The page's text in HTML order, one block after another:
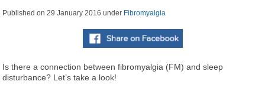
Published on29 January 2016 under Fibromyalgia
Is there a connection between fibromyalgia (FM) and sleep
disturbance? Let’s take a look!